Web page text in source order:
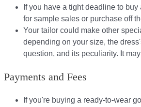
If you have a tight deadline to
for sample sales or purchase off
Your tailor could make other
depending on your size, the
question, and its peculiarity. It
Payments and Fees
If you're buying a ready-to-wear